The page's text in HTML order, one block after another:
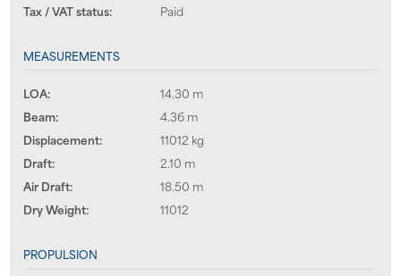
Tax / VAT status: Paid
MEASUREMENTS
LOA:
14.30 m
Beam:
4.36 m
Displacement:
11012 kg
Draft:
2.10 m
Air Draft:
18.50 m
Dry Weight:
11012
PROPULSION